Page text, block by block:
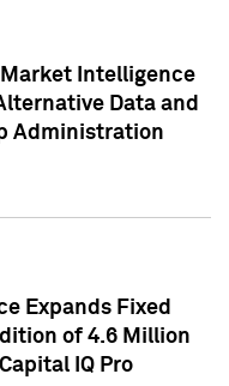
Market Intelligence
Data and
Administration
Expands Fixed
of 4.6 Million
IQ Pro